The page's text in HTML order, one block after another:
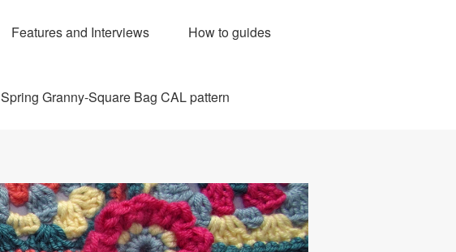
Features and Interviews How to guides
Spring Granny-Square Bag CAL pattern